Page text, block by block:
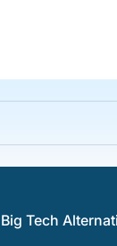
Big Tech